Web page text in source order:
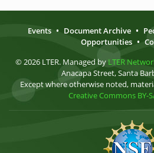
Events • Document Archive •
Opportunities •
© 2026 LTER. Managed by LTER
Anacapa Street, Santa
Except where otherwise noted,
Creative Commons BY-